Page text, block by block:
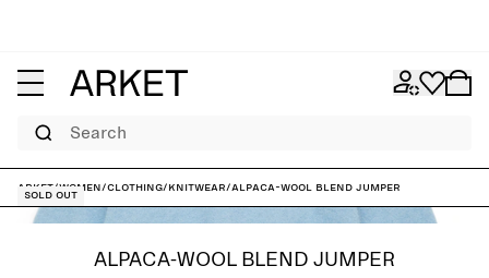
Search
ARKET/Women/Clothing/Knitwear/Alpaca-Wool Blend Jumper
Sold out
ALPACA-WOOL BLEND JUMPER